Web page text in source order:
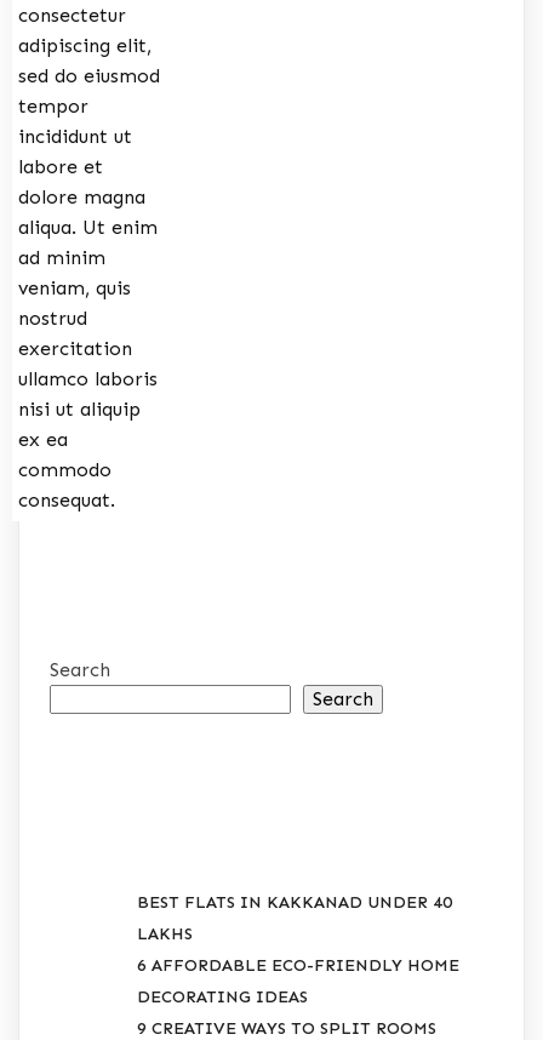
consectetur
adipiscing elit,
sed do eiusmod
tempor
incididunt ut
labore et
dolore magna
aliqua. Ut enim
ad minim
veniam, quis
nostrud
exercitation
ullamco laboris
nisi ut aliquip
ex ea
commodo
consequat.
Search
Search
BEST FLATS IN KAKKANAD UNDER 40
LAKHS
6 AFFORDABLE ECO-FRIENDLY HOME
DECORATING IDEAS
9 CREATIVE WAYS TO SPLIT ROOMS